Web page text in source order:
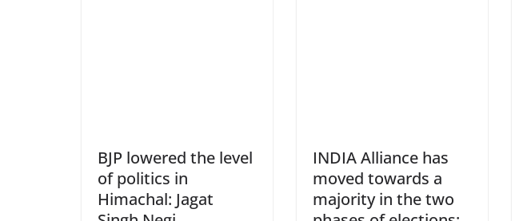
BJP lowered the level
of politics in
Himachal: Jagat
INDIA Alliance has
moved towards a
majority in the two